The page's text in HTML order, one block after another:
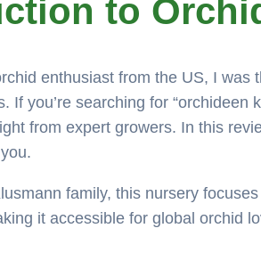
to
enthusiast from the US, I was
If you’re searching for
from expert growers. In this
family, this nursery
it accessible for global orchid